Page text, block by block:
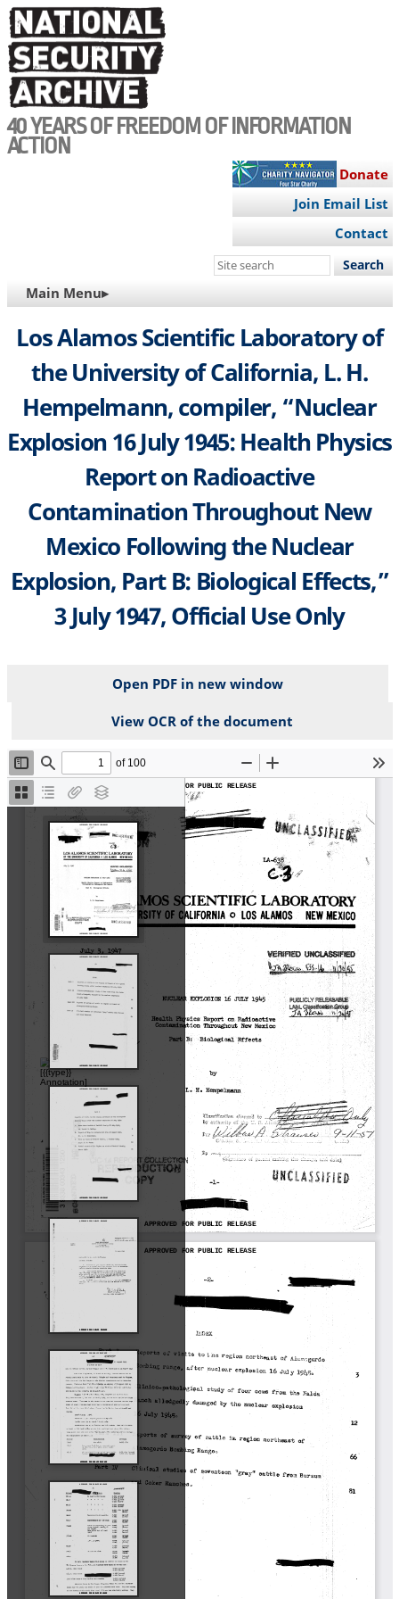
Skip
to
main
content
40 YEARS OF FREEDOM OF INFORMATION
ACTION
Donate
Join Email List
Contact
Search
site
MAIN
NAVIGATION
Main Menu▸
Los Alamos Scientific Laboratory of
the University of California, L. H.
Hempelmann, compiler, “Nuclear
Explosion 16 July 1945: Health Physics
Report on Radioactive
Contamination Throughout New
Mexico Following the Nuclear
Explosion, Part B: Biological Effects,”
3 July 1947, Official Use Only
Open PDF in new window
View OCR of the document
File